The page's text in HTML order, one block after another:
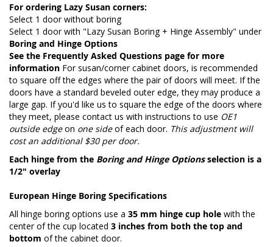
For ordering Lazy Susan corners:
Select 1 door without boring
Select 1 door with "Lazy Susan Boring + Hinge Assembly" under
Boring and Hinge Options
See the Frequently Asked Questions page for more
information For susan/corner cabinet doors, is recommended
to square off the edges where the pair of doors will meet. If the
doors have a standard beveled outer edge, they may produce a
large gap. If you'd like us to square the edge of the doors where
they meet, please contact us with instructions to use OE1
outside edgeon one sideof each door. This adjustment will
cost an additional $30 per door.
Each hinge from the Boring and Hinge Optionsselection is a
1/2" overlay
European Hinge Boring Specifications
All hinge boring options use a 35 mm hinge cup hole with the
center of the cup located 3 inches from both the top and
bottom of the cabinet door.